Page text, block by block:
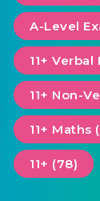
A-Level
11+
11+ Non-
11+ Maths
11+ (78)